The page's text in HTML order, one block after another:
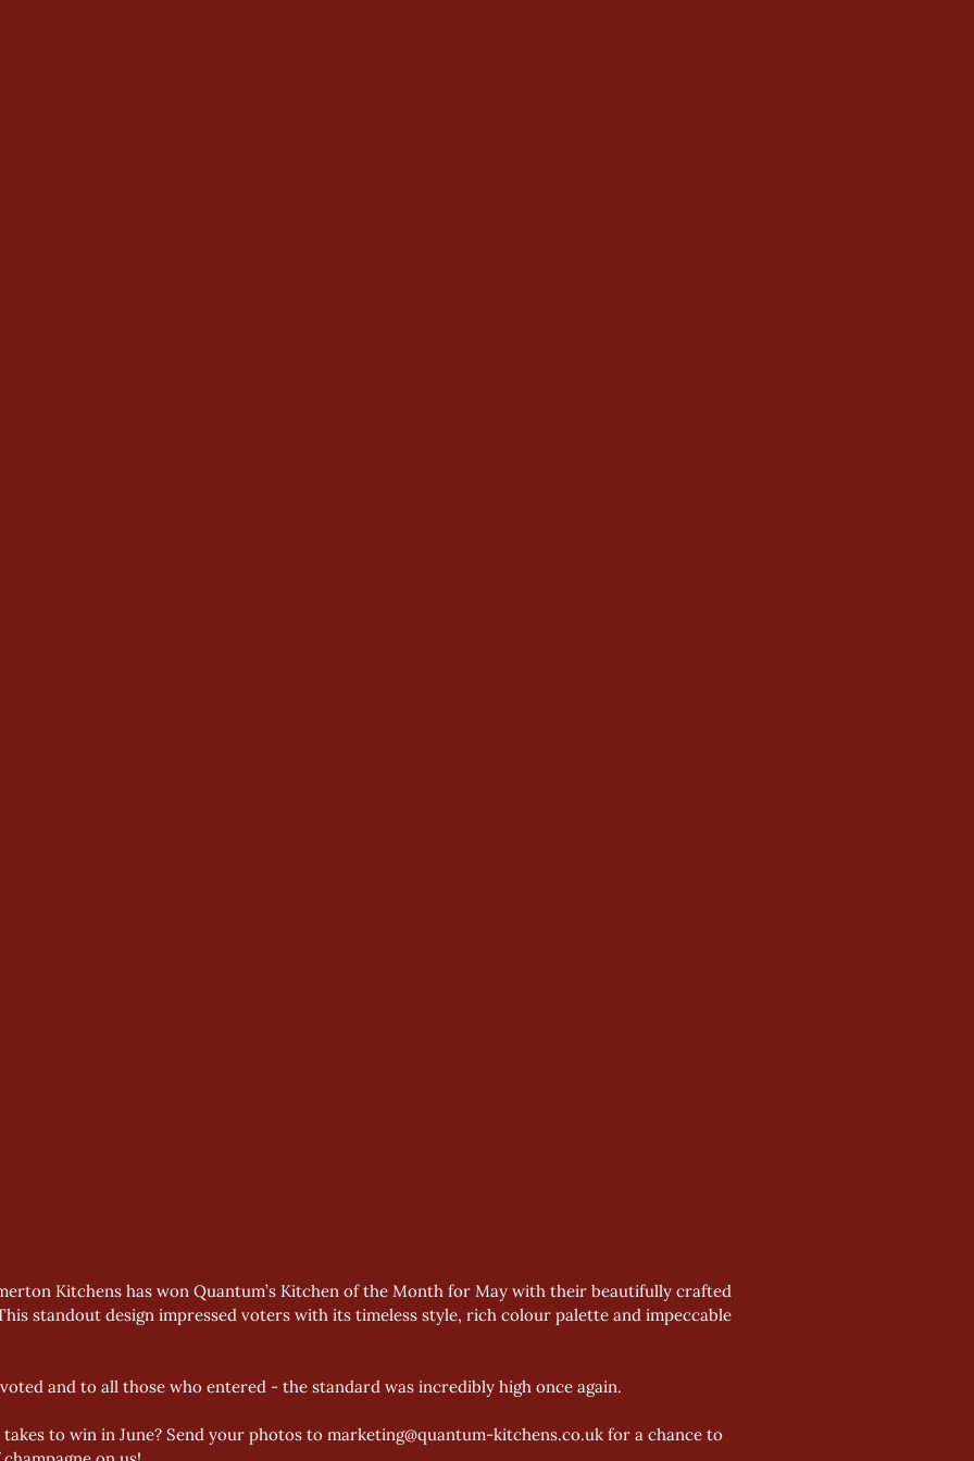
Kitchens has won Quantum’s Kitchen of the Month for May with their beautifully crafted
standout design impressed voters with its timeless style, rich colour palette and impeccable
and to all those who entered - the standard was incredibly high once again.
to win in June? Send your photos to marketing@quantum-kitchens.co.uk for a chance to